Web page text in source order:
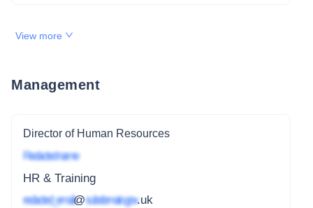
View more
Management
Director of Human Resources
Redacted name
HR & Training
redacted_email@subdomain.gov.uk